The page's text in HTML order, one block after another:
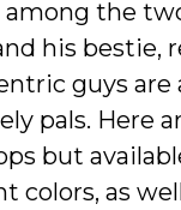
the
his bestie,
guys
pals. Here
but
colors, as